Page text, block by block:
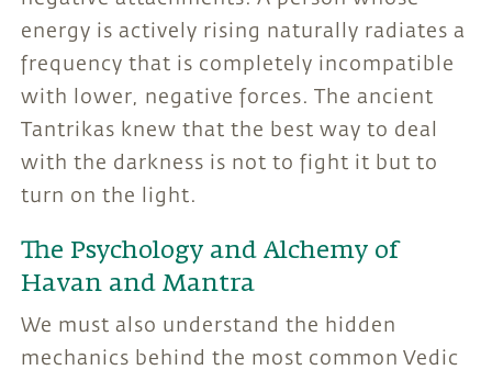
energy is actively rising naturally radiates a
frequency that is completely incompatible
with lower, negative forces. The ancient
Tantrikas knew that the best way to deal
with the darkness is not to fight it but to
turn on the light.
The Psychology and Alchemy of
Havan and Mantra
We must also understand the hidden
mechanics behind the most common Vedic